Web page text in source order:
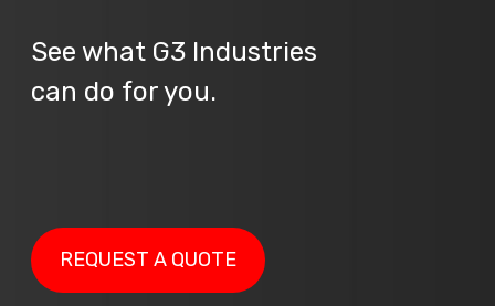
See what G3 Industries
can do for you.
REQUEST A QUOTE